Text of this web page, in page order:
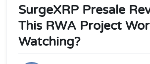
SurgeXRP Presale
This RWA Project
Watching?